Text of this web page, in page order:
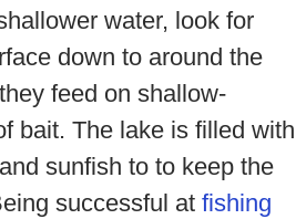
water, look for
down to around the
feed on shallow-
bait. The lake is filled with
sunfish to to keep the
successful at fishing